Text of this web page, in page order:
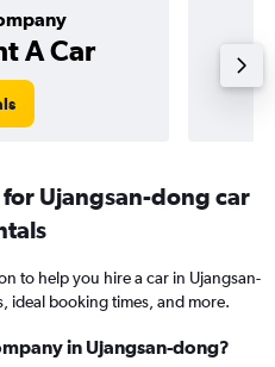
A Car
Ujangsan-dong car
to help you hire a car in Ujangsan-
booking times, and more.
in Ujangsan-dong?